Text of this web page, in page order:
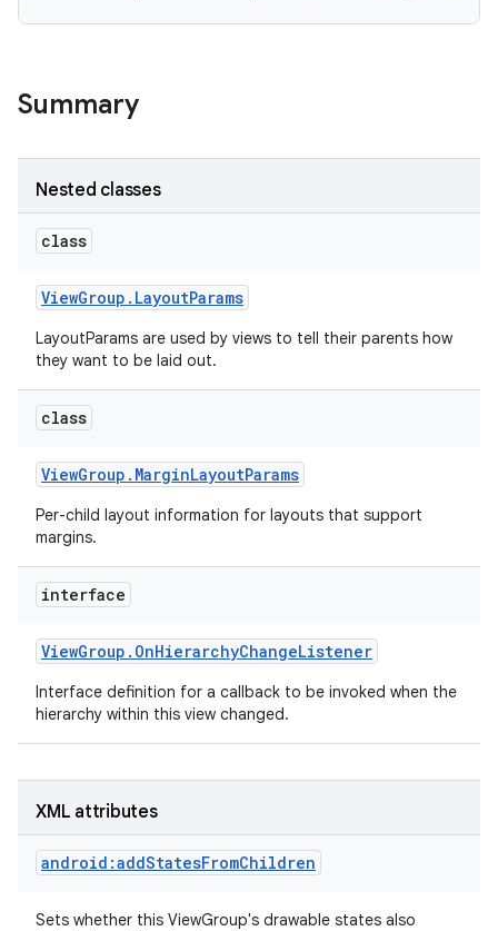
Summary
Nested classes
class
ViewGroup . LayoutParams
LayoutParams are used by views to tell their parents how
they want to be laid out.
class
ViewGroup . MarginLayoutParams
Per-child layout information for layouts that support
margins.
interface
ViewGroup . OnHierarchyChangeListener
Interface definition for a callback to be invoked when the
hierarchy within this view changed.
XML attributes
android:addStatesFromChildren
Sets whether this ViewGroup's drawable states also